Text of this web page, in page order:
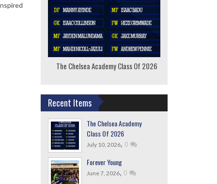
The Chelsea Academy Class Of 2026
Recent Items
The Chelsea Academy
Class Of 2026
July 10, 2026, 0
Forever Young
June 7, 2026, 0